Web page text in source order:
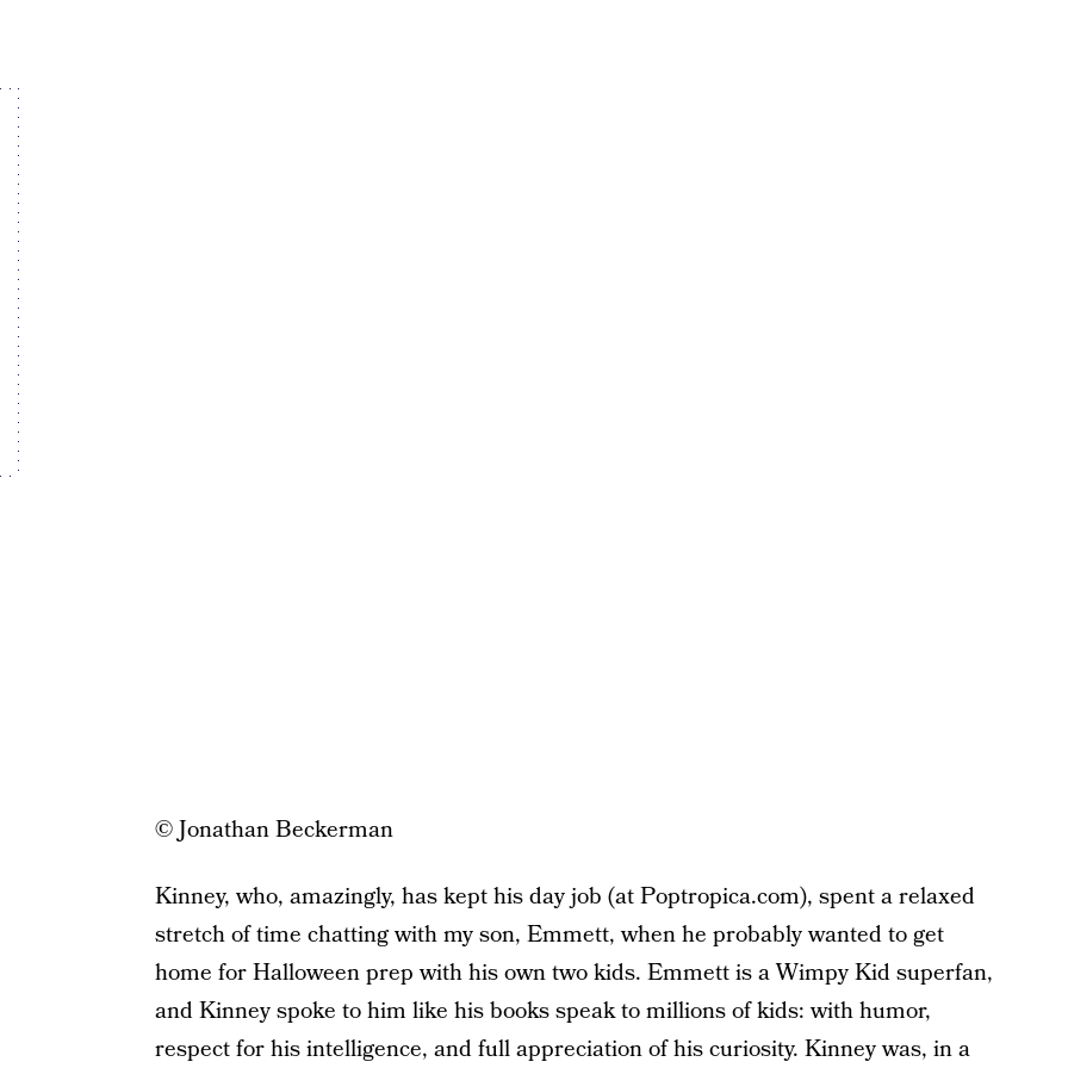
© Jonathan Beckerman
Kinney, who, amazingly, has kept his day job (at Poptropica.com), spent a relaxed
stretch of time chatting with my son, Emmett, when he probably wanted to get
home for Halloween prep with his own two kids. Emmett is a Wimpy Kid superfan,
and Kinney spoke to him like his books speak to millions of kids: with humor,
respect for his intelligence, and full appreciation of his curiosity. Kinney was, in a